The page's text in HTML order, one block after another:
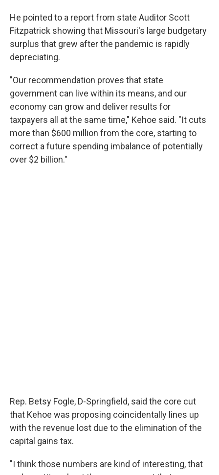
He pointed to a report from state Auditor Scott
Fitzpatrick showing that Missouri's large budgetary
surplus that grew after the pandemic is rapidly
depreciating.
"Our recommendation proves that state
government can live within its means, and our
economy can grow and deliver results for
taxpayers all at the same time," Kehoe said. "It cuts
more than $600 million from the core, starting to
correct a future spending imbalance of potentially
over $2 billion."
Rep. Betsy Fogle, D-Springfield, said the core cut
that Kehoe was proposing coincidentally lines up
with the revenue lost due to the elimination of the
capital gains tax.
"I think those numbers are kind of interesting, that